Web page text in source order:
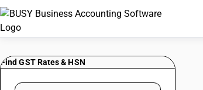
Find GST Rates & HSN